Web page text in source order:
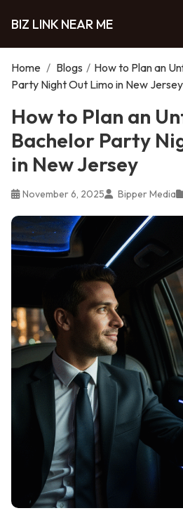
BIZ LINK NEAR ME
Home / Blogs / How to Plan an
Party Night Out Limo in New Jersey
How to Plan an
Bachelor Party
in New Jersey
November 6, 2025 Bipper Media